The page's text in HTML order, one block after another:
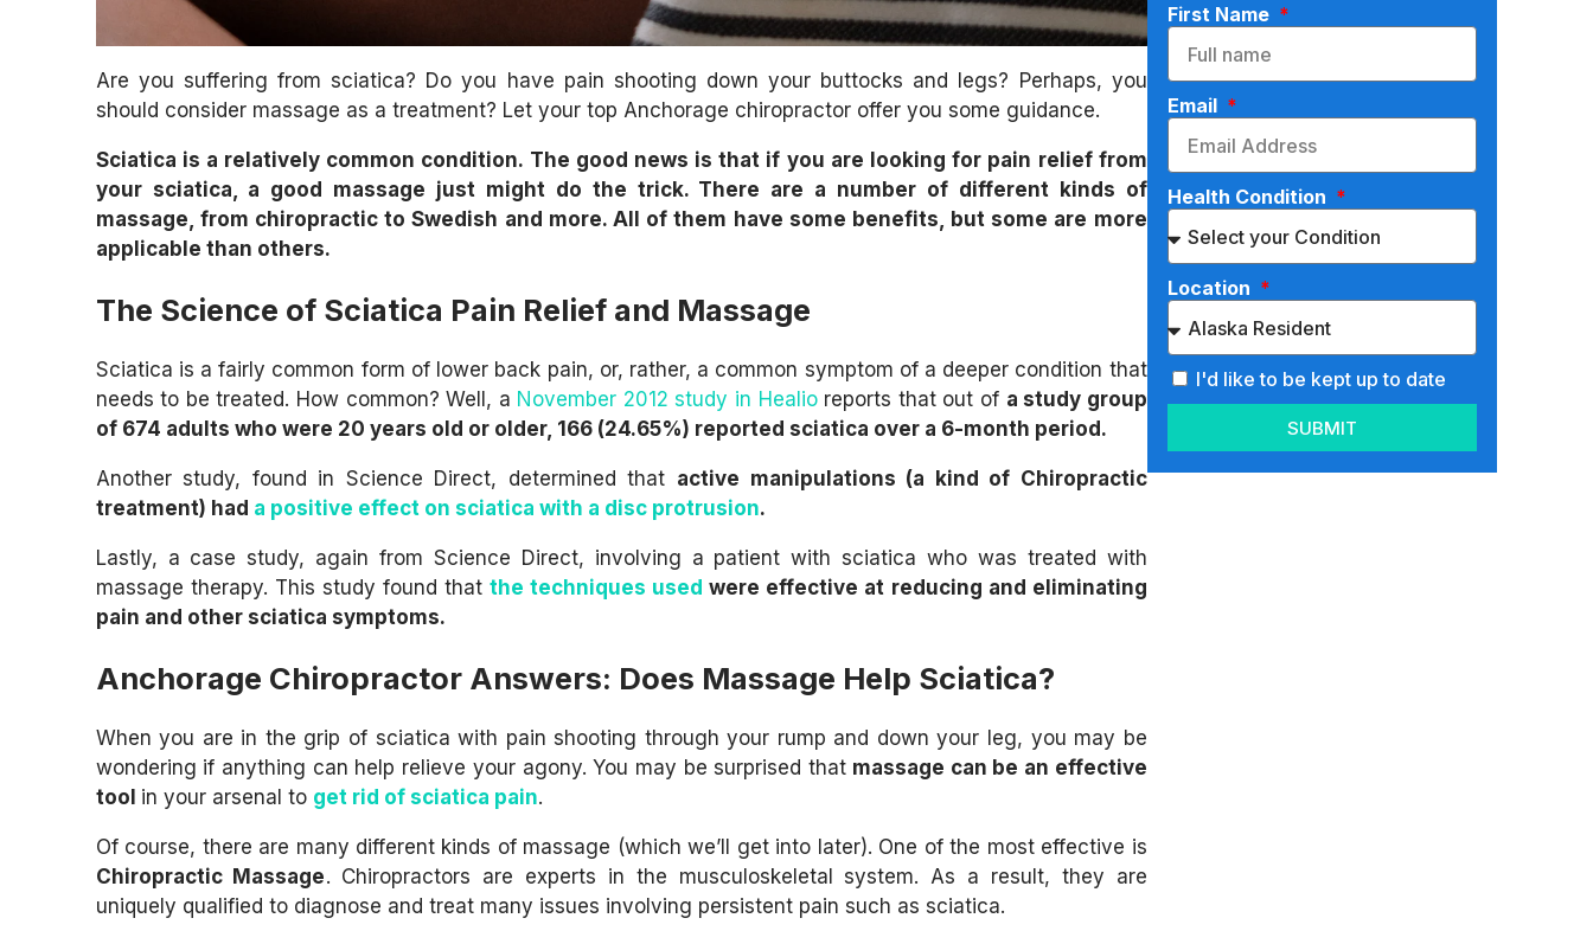
Are you suffering from sciatica? Do you have pain shooting down your buttocks and legs? Perhaps, you
should consider massage as a treatment? Let your top Anchorage chiropractor offer you some guidance.
Sciatica is a relatively common condition. The good news is that if you are looking for pain relief from
your sciatica, a good massage just might do the trick. There are a number of different kinds of
massage, from chiropractic to Swedish and more. All of them have some benefits, but some are more
applicable than others.
The Science of Sciatica Pain Relief and Massage
Sciatica is a fairly common form of lower back pain, or, rather, a common symptom of a deeper condition that
needs to be treated. How common? Well, a November 2012 study in Healioreports that out of a study group
of 674 adults who were 20 years old or older, 166 (24.65%) reported sciatica over a 6-month period.
Another study, found in Science Direct, determined that active manipulations (a kind of Chiropractic
treatment) had a positive effect on sciatica with a disc protrusion.
Lastly, a case study, again from Science Direct, involving a patient with sciatica who was treated with
massage therapy. This study found that the techniques used were effective at reducing and eliminating
pain and other sciatica symptoms.
Anchorage Chiropractor Answers: Does Massage Help Sciatica?
When you are in the grip of sciatica with pain shooting through your rump and down your leg, you may be
wondering if anything can help relieve your agony. You may be surprised that massage can be an effective
tool in your arsenal to get rid of sciatica pain.
Of course, there are many different kinds of massage (which we’ll get into later). One of the most effective is
Chiropractic Massage. Chiropractors are experts in the musculoskeletal system. As a result, they are
uniquely qualified to diagnose and treat many issues involving persistent pain such as sciatica.
First Name
Email
Health Condition
Location
I'd like to be kept up to date
SUBMIT